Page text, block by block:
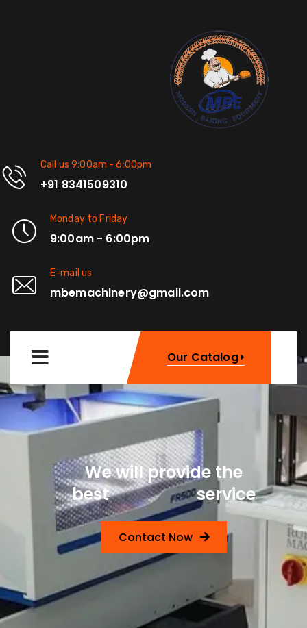
Call us 9:00am - 6:00pm
+91 8341509310
Monday to Friday
9:00am - 6:00pm
E-mail us
mbemachinery@gmail.com
Our Catalog
We will provide the
bestMachineryservice
Contact Now